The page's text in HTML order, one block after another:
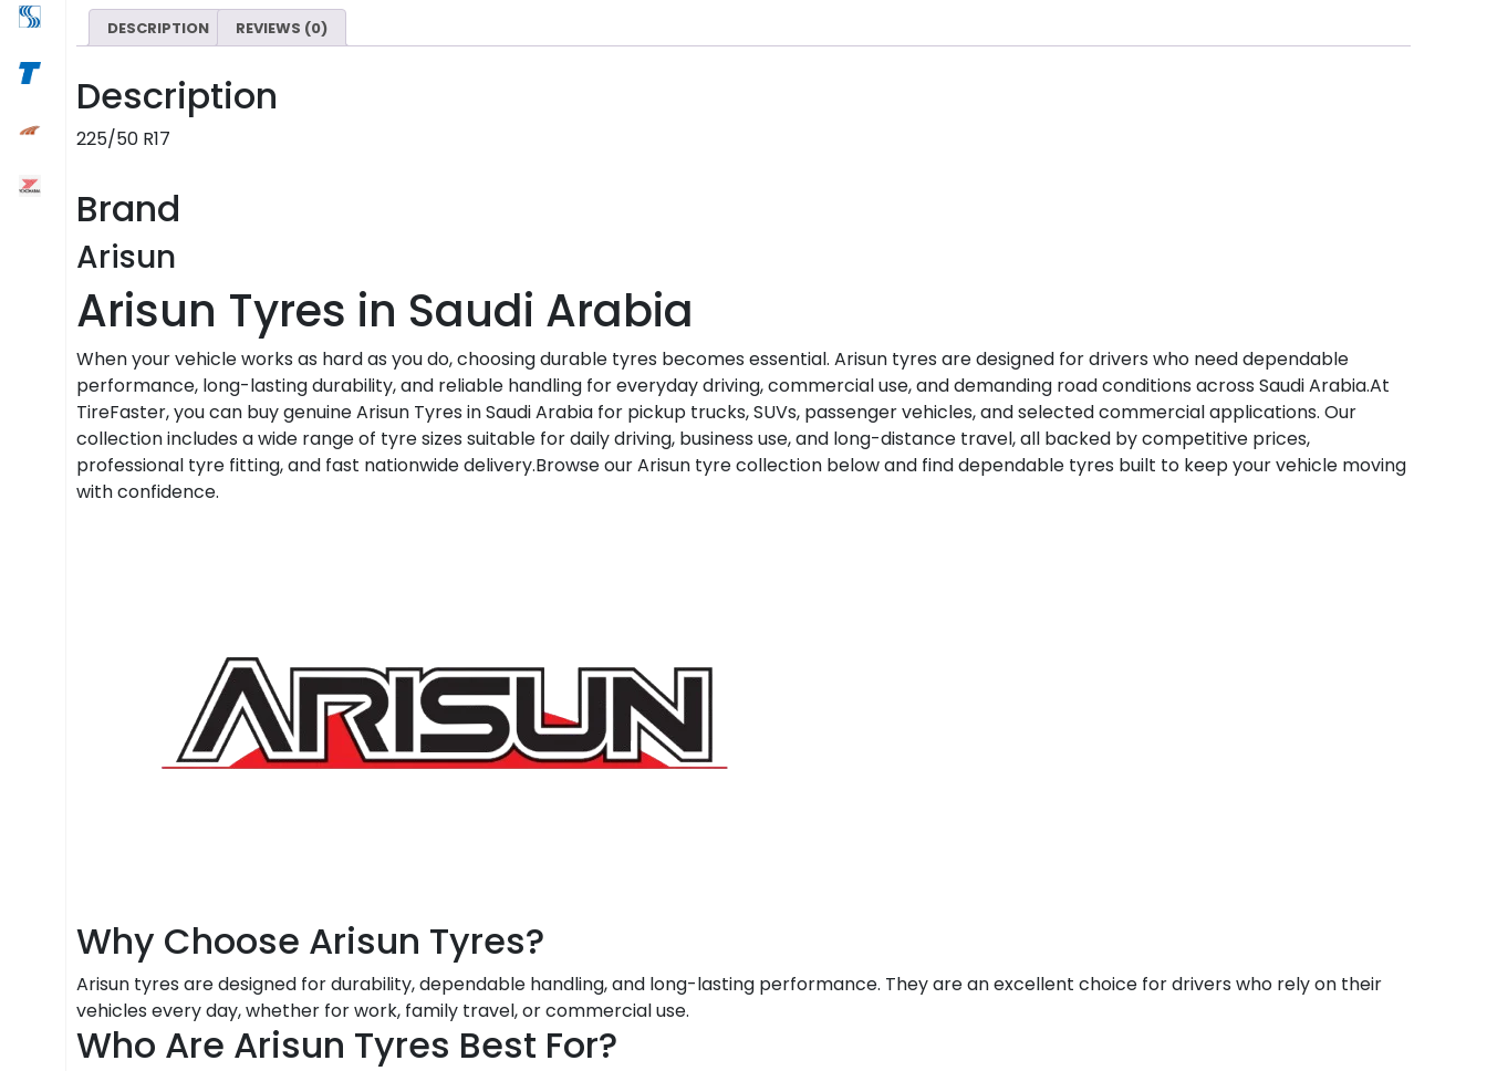
DESCRIPTION REVIEWS (0)
Description
225/50 R17
Brand
Arisun
Arisun Tyres in Saudi Arabia
When your vehicle works as hard as you do, choosing durable tyres becomes essential. Arisun tyres are designed for drivers who need dependable
performance, long-lasting durability, and reliable handling for everyday driving, commercial use, and demanding road conditions across Saudi Arabia.At
TireFaster, you can buy genuine Arisun Tyres in Saudi Arabia for pickup trucks, SUVs, passenger vehicles, and selected commercial applications. Our
collection includes a wide range of tyre sizes suitable for daily driving, business use, and long-distance travel, all backed by competitive prices,
professional tyre fitting, and fast nationwide delivery.Browse our Arisun tyre collection below and find dependable tyres built to keep your vehicle moving
with confidence.
Why Choose Arisun Tyres?
Arisun tyres are designed for durability, dependable handling, and long-lasting performance. They are an excellent choice for drivers who rely on their
vehicles every day, whether for work, family travel, or commercial use.
Who Are Arisun Tyres Best For?